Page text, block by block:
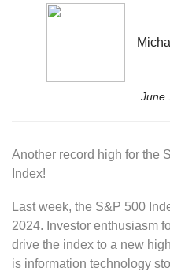
June
Another record high for the
Index!
Last week, the S&P 500
2024. Investor enthusiasm
drive the index to a new
is information technology